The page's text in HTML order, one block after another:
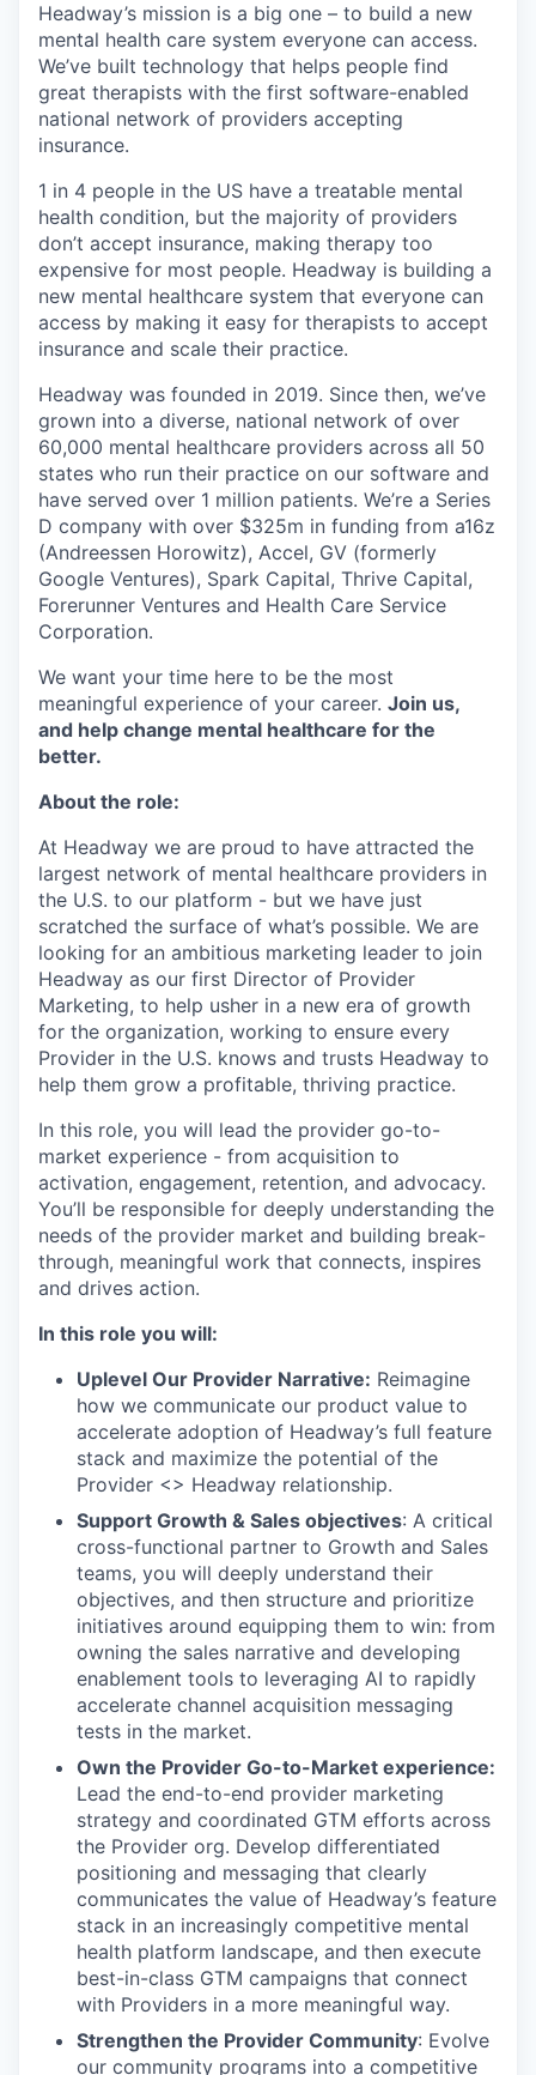
Headway’s mission is a big one – to build a new
mental health care system everyone can access.
We’ve built technology that helps people find
great therapists with the first software-enabled
national network of providers accepting
insurance.
1 in 4 people in the US have a treatable mental
health condition, but the majority of providers
don’t accept insurance, making therapy too
expensive for most people. Headway is building a
new mental healthcare system that everyone can
access by making it easy for therapists to accept
insurance and scale their practice.
Headway was founded in 2019. Since then, we’ve
grown into a diverse, national network of over
60,000 mental healthcare providers across all 50
states who run their practice on our software and
have served over 1 million patients. We’re a Series
D company with over $325m in funding from a16z
(Andreessen Horowitz), Accel, GV (formerly
Google Ventures), Spark Capital, Thrive Capital,
Forerunner Ventures and Health Care Service
Corporation.
We want your time here to be the most
meaningful experience of your career. Join us,
and help change mental healthcare for the
better.
About the role:
At Headway we are proud to have attracted the
largest network of mental healthcare providers in
the U.S. to our platform - but we have just
scratched the surface of what’s possible. We are
looking for an ambitious marketing leader to join
Headway as our first Director of Provider
Marketing, to help usher in a new era of growth
for the organization, working to ensure every
Provider in the U.S. knows and trusts Headway to
help them grow a profitable, thriving practice.
In this role, you will lead the provider go-to-
market experience - from acquisition to
activation, engagement, retention, and advocacy.
You’ll be responsible for deeply understanding the
needs of the provider market and building break-
through, meaningful work that connects, inspires
and drives action.
In this role you will:
Uplevel Our Provider Narrative: Reimagine
how we communicate our product value to
accelerate adoption of Headway’s full feature
stack and maximize the potential of the
Provider <> Headway relationship.
Support Growth & Sales objectives: A critical
cross-functional partner to Growth and Sales
teams, you will deeply understand their
objectives, and then structure and prioritize
initiatives around equipping them to win: from
owning the sales narrative and developing
enablement tools to leveraging AI to rapidly
accelerate channel acquisition messaging
tests in the market.
Own the Provider Go-to-Market experience:
Lead the end-to-end provider marketing
strategy and coordinated GTM efforts across
the Provider org. Develop differentiated
positioning and messaging that clearly
communicates the value of Headway’s feature
stack in an increasingly competitive mental
health platform landscape, and then execute
best-in-class GTM campaigns that connect
with Providers in a more meaningful way.
Strengthen the Provider Community: Evolve
our community programs into a competitive